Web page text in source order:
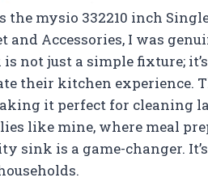
the mysio 332210 inch
and Accessories, I was
not just a simple fixture;
their kitchen experience.
it perfect for cleaning
like mine, where meal
sink is a game-changer.